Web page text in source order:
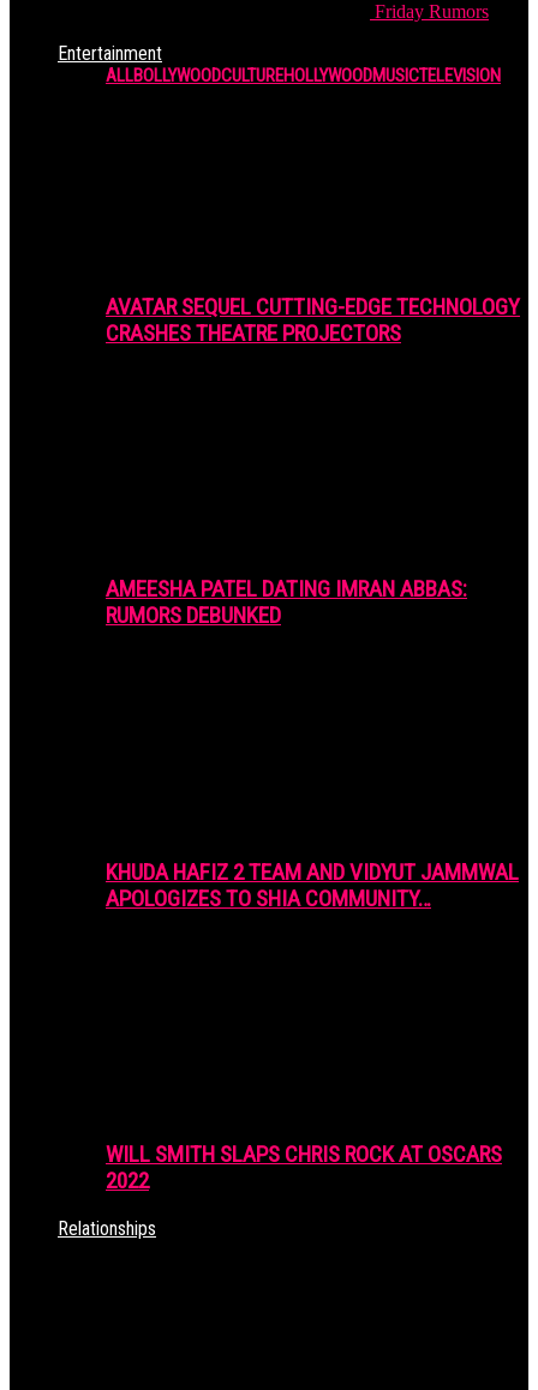
Friday Rumors
Entertainment
ALLBOLLYWOODCULTUREHOLLYWOODMUSICTELEVISION
AVATAR SEQUEL CUTTING-EDGE TECHNOLOGY
CRASHES THEATRE PROJECTORS
AMEESHA PATEL DATING IMRAN ABBAS:
RUMORS DEBUNKED
KHUDA HAFIZ 2 TEAM AND VIDYUT JAMMWAL
APOLOGIZES TO SHIA COMMUNITY…
WILL SMITH SLAPS CHRIS ROCK AT OSCARS
2022
Relationships